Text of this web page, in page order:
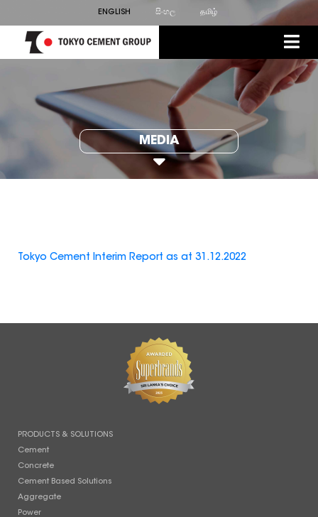
ENGLISH සිංහල தமிழ்
MEDIA
Tokyo Cement Interim Report as at 31.12.2022
PRODUCTS & SOLUTIONS
Cement
Concrete
Cement Based Solutions
Aggregate
Power